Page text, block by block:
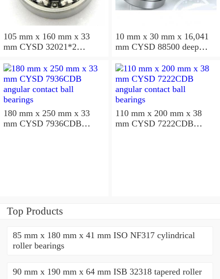
105 mm x 160 mm x 33
mm CYSD 32021*2
10 mm x 30 mm x 16,041
mm CYSD 88500 deep
180 mm x 250 mm x 33
mm CYSD 7936CDB
110 mm x 200 mm x 38
mm CYSD 7222CDB
Top Products
85 mm x 180 mm x 41 mm ISO NF317 cylindrical
roller bearings
90 mm x 190 mm x 64 mm ISB 32318 tapered roller